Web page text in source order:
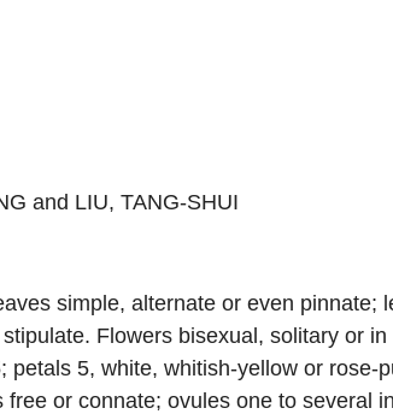
and LIU, TANG-SHUI
simple, alternate or even pinnate;
Flowers bisexual, solitary or
petals 5, white, whitish-yellow or
free or connate; ovules one to several